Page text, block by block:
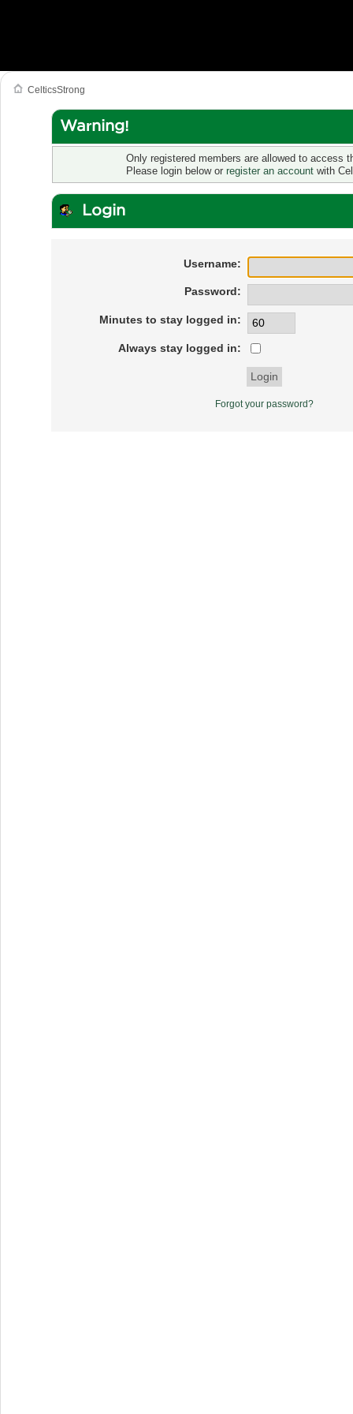
CelticsStrong
Warning!
Only registered members are allowed to access
Please login below or register an accountwith
Login
Username:
Password:
Minutes to stay logged in:
Always stay logged in:
Forgot your password?